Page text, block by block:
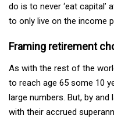
do is to never ‘eat capital’
to only live on the income
Framing retirement
As with the rest of the
to reach age 65 some 10
large numbers. But, by
with their accrued